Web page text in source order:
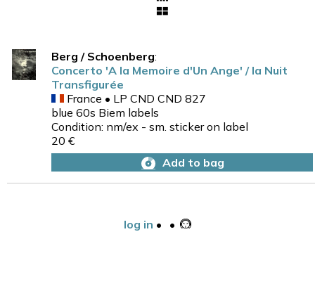
Berg / Schoenberg:
Concerto 'A la Memoire d'Un Ange' / la Nuit
Transfigurée
France • LP CND CND 827
blue 60s Biem labels
Condition: nm/ex - sm. sticker on label
20 €
Add to bag
log in • •